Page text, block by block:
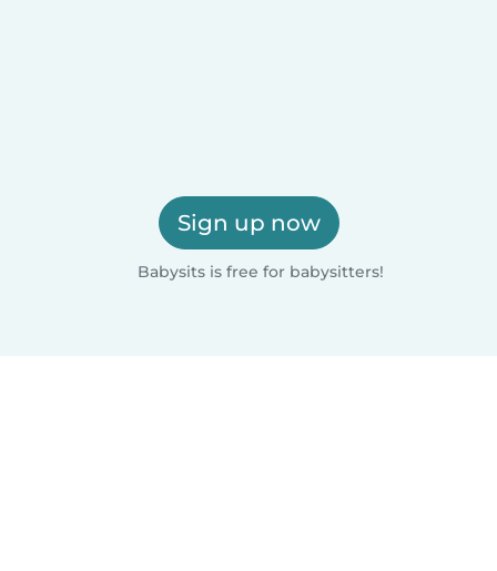
Sign up now
Babysits is free for babysitters!